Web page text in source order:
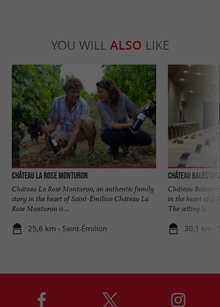
YOU WILL ALSO LIKE
Château La Rose Monturon
Château La Rose Monturon, an authentic family
story in the heart of Saint-Émilion Château La
Rose Monturon is ...
25,6 km - Saint-Émilion
Château
Château
in the heart of a
The setting is ...
30,1 km -